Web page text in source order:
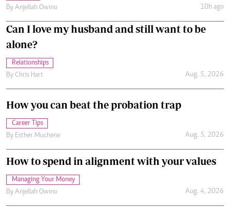
By Anjellah Owino 10h ago
Can I love my husband and still want to be
alone?
Relationships
By Chris Hart Aug. 5, 2026
How you can beat the probation trap
Career Tips
By Esther Muchene Aug. 5, 2026
How to spend in alignment with your values
Managing Your Money
By Anjellah Owino Aug. 4, 2026